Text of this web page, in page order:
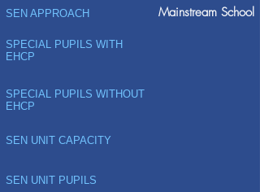
SEN APPROACH Mainstream School
SPECIAL PUPILS WITH
EHCP
SPECIAL PUPILS WITHOUT
EHCP
SEN UNIT CAPACITY
SEN UNIT PUPILS